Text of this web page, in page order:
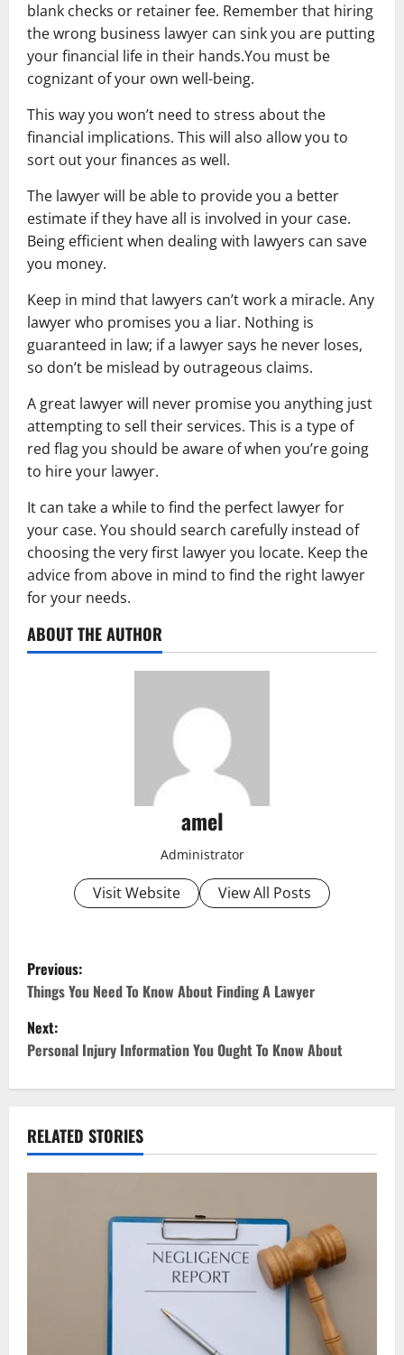
blank checks or retainer fee. Remember that hiring
the wrong business lawyer can sink you are putting
your financial life in their hands.You must be
cognizant of your own well-being.
This way you won’t need to stress about the
financial implications. This will also allow you to
sort out your finances as well.
The lawyer will be able to provide you a better
estimate if they have all is involved in your case.
Being efficient when dealing with lawyers can save
you money.
Keep in mind that lawyers can’t work a miracle. Any
lawyer who promises you a liar. Nothing is
guaranteed in law; if a lawyer says he never loses,
so don’t be mislead by outrageous claims.
A great lawyer will never promise you anything just
attempting to sell their services. This is a type of
red flag you should be aware of when you’re going
to hire your lawyer.
It can take a while to find the perfect lawyer for
your case. You should search carefully instead of
choosing the very first lawyer you locate. Keep the
advice from above in mind to find the right lawyer
for your needs.
ABOUT THE AUTHOR
amel
Administrator
Visit Website View All Posts
P
o
s
a
Previous:
Things You Need To Know About Finding A Lawyer
Next:
Personal Injury Information You Ought To Know About
RELATED STORIES